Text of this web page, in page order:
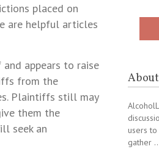
placed on
are helpful articles
appears to raise
from the
Plaintiffs still may
them the
seek an
About
users
gather